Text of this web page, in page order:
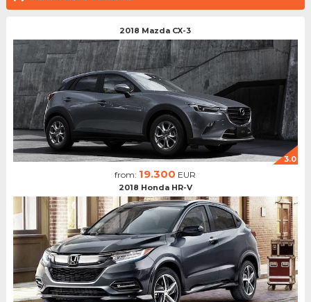
2018 Mazda CX-3
3.0
from: 19.300 EUR
2018 Honda HR-V